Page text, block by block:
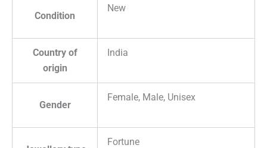
Condition
New
Country of
origin
India
Gender
Female, Male, Unisex
Fortune